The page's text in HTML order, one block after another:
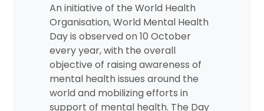
An initiative of the World Health
Organisation, World Mental Health
Day is observed on 10 October
every year, with the overall
objective of raising awareness of
mental health issues around the
world and mobilizing efforts in
support of mental health. The Day